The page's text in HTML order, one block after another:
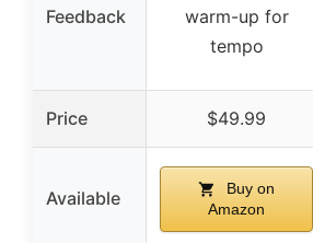
Feedback
warm-up for
tempo
Price $49.99
Available
Buy on
Amazon